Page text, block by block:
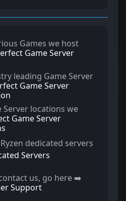
Games we host
Game Server
leading Game Server
Game Server
Server locations we
Game Server
dedicated servers
Servers
us, go here ➡️
Support